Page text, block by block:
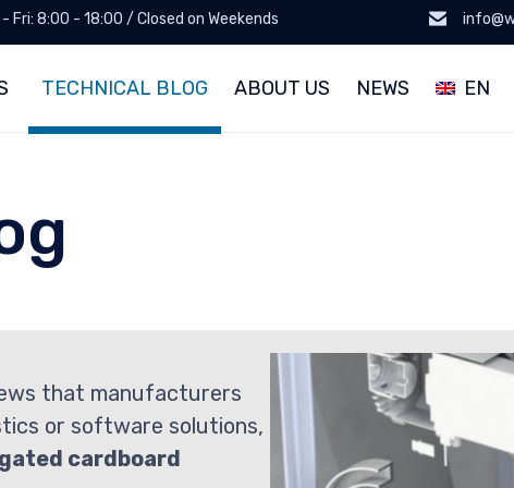
- Fri: 8:00 - 18:00 / Closed on Weekends
TECHNICAL BLOG ABOUT US NEWS EN
that manufacturers
or software solutions,
cardboard